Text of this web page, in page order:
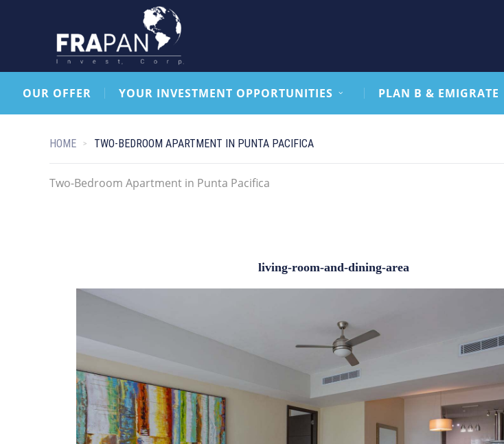
OUR OFFER YOUR INVESTMENT OPPORTUNITIES PLAN B & EMIGRATE
HOME TWO-BEDROOM APARTMENT IN PUNTA PACIFICA
Two-Bedroom Apartment in Punta Pacifica
living-room-and-dining-area